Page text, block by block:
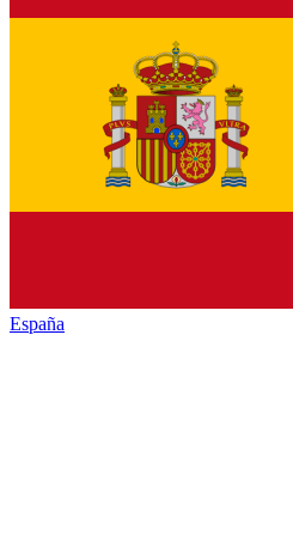
España